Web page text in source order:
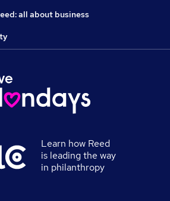
all about business
Learn how Reed
is leading the way
in philanthropy